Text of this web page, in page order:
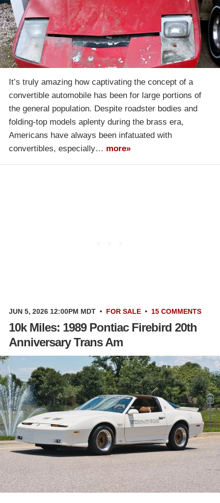
It’s truly amazing how captivating the concept of a
convertible automobile has been for large portions of
the general population. Despite roadster bodies and
folding-top models aplenty during the brass era,
Americans have always been infatuated with
convertibles, especially… more»
JUN 5, 2026 12:00PM MDT • FOR SALE • 15 COMMENTS
10k Miles: 1989 Pontiac Firebird 20th
Anniversary Trans Am